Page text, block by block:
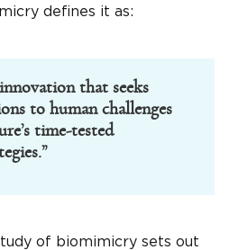
defines it as:
that seeks
to human challenges
time-tested
of biomimicry sets out